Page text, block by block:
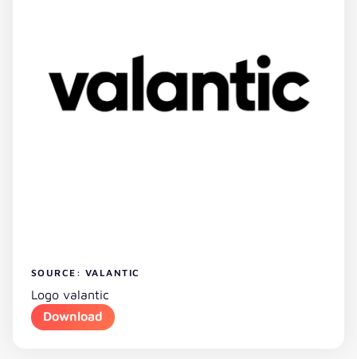
SOURCE: VALANTIC
Logo valantic
Download